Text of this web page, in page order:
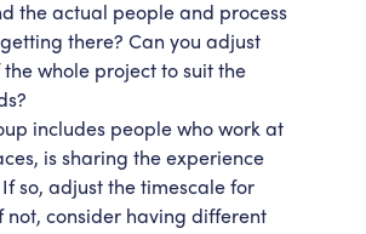
the actual people and process
there? Can you adjust
whole project to suit the
includes people who work at
is sharing the experience
so, adjust the timescale for
not, consider having different